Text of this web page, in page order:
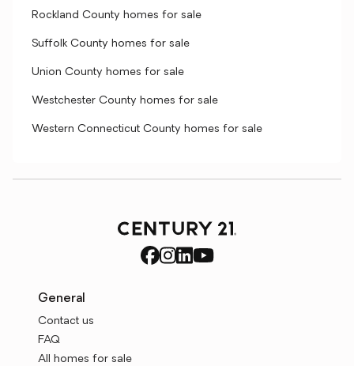
Rockland County homes for sale
Suffolk County homes for sale
Union County homes for sale
Westchester County homes for sale
Western Connecticut County homes for sale
General
Contact us
FAQ
All homes for sale